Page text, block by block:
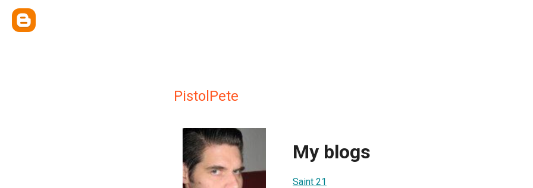
PistolPete
My blogs
Saint 21